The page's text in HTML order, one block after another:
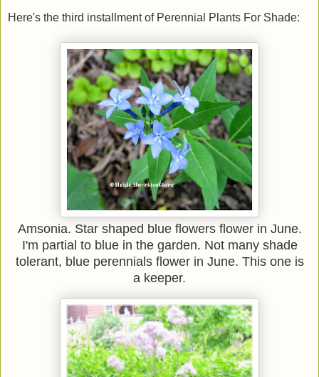
Here's the third installment of Perennial Plants For Shade:
Amsonia. Star shaped blue flowers flower in June.
I'm partial to blue in the garden. Not many shade
tolerant, blue perennials flower in June. This one is
a keeper.